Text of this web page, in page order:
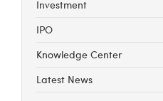
Investment
IPO
Knowledge Center
Latest News